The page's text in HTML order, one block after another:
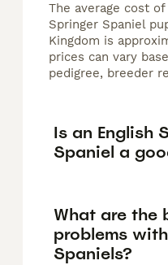
The average cost
Springer Spaniel
Kingdom is
prices can vary
pedigree, breeder
Is an English
Spaniel a
What are the
problems
Spaniels?